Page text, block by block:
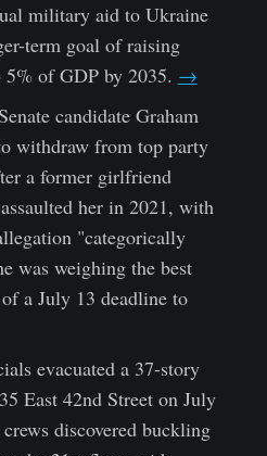
military aid to Ukraine
term goal of raising
5% of GDP by 2035. →
candidate Graham
withdraw from top party
a former girlfriend
her in 2021, with
"categorically
was weighing the best
a July 13 deadline to
evacuated a 37-story
East 42nd Street on July
discovered buckling